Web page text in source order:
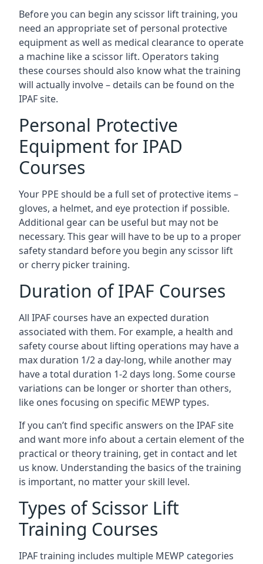
Before you can begin any scissor lift training, you
need an appropriate set of personal protective
equipment as well as medical clearance to operate
a machine like a scissor lift. Operators taking
these courses should also know what the training
will actually involve – details can be found on the
IPAF site.
Personal Protective
Equipment for IPAD
Courses
Your PPE should be a full set of protective items –
gloves, a helmet, and eye protection if possible.
Additional gear can be useful but may not be
necessary. This gear will have to be up to a proper
safety standard before you begin any scissor lift
or cherry picker training.
Duration of IPAF Courses
All IPAF courses have an expected duration
associated with them. For example, a health and
safety course about lifting operations may have a
max duration 1/2 a day-long, while another may
have a total duration 1-2 days long. Some course
variations can be longer or shorter than others,
like ones focusing on specific MEWP types.
If you can’t find specific answers on the IPAF site
and want more info about a certain element of the
practical or theory training, get in contact and let
us know. Understanding the basics of the training
is important, no matter your skill level.
Types of Scissor Lift
Training Courses
IPAF training includes multiple MEWP categories